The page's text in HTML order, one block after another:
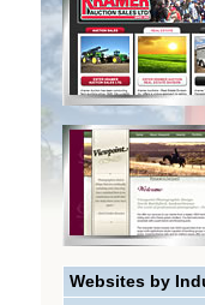
Websites by